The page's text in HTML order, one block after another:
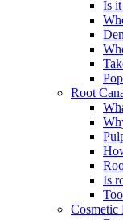
Is it
Root
Is
Cosmetic